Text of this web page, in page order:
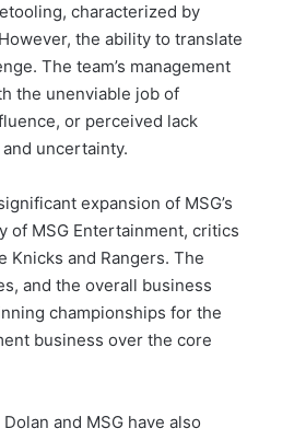
characterized by
the ability to translate
The team’s management
the unenviable job of
or perceived lack
uncertainty.
expansion of MSG’s
MSG Entertainment, critics
Knicks and Rangers. The
and the overall business
championships for the
business over the core
and MSG have also